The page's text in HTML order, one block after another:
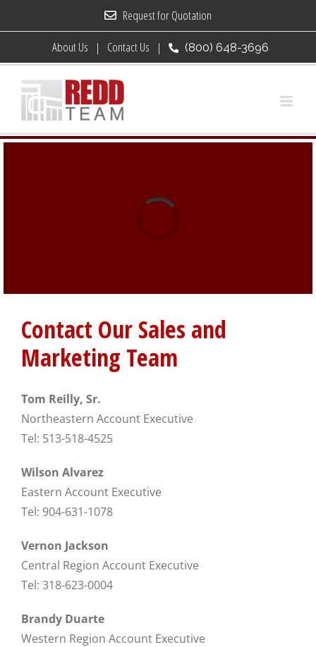
to
Request for Quotation
(800) 648-3696
About Us Contact Us
Loading...
Contact Our Sales and
Marketing Team
Tom Reilly, Sr.
Northeastern Account Executive
Tel: 513-518-4525
Wilson Alvarez
Eastern Account Executive
Tel: 904-631-1078
Vernon Jackson
Central Region Account Executive
Tel: 318-623-0004
Brandy Duarte
Western Region Account Executive